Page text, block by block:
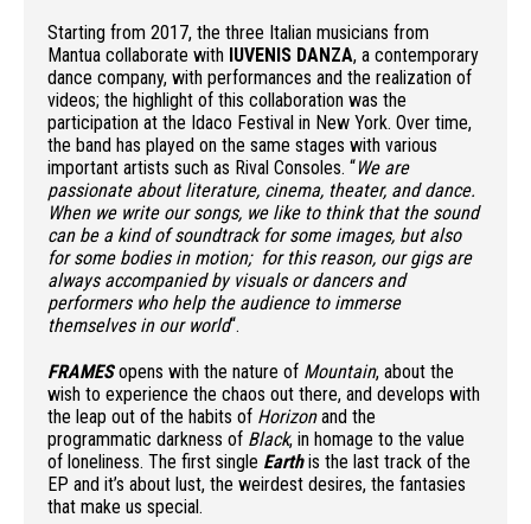
Starting from 2017, the three Italian musicians from
Mantua collaborate with IUVENIS DANZA, a contemporary
dance company, with performances and the realization of
videos; the highlight of this collaboration was the
participation at the Idaco Festival in New York. Over time,
the band has played on the same stages with various
important artists such as Rival Consoles. “We are
passionate about literature, cinema, theater, and dance.
When we write our songs, we like to think that the sound
can be a kind of soundtrack for some images, but also
for some bodies in motion; for this reason, our gigs are
always accompanied by visuals or dancers and
performers who help the audience to immerse
themselves in our world“.
FRAMESopens with the nature of Mountain, about the
wish to experience the chaos out there, and develops with
the leap out of the habits of Horizonand the
programmatic darkness of Black, in homage to the value
of loneliness. The first single Earth is the last track of the
EP and it’s about lust, the weirdest desires, the fantasies
that make us special.